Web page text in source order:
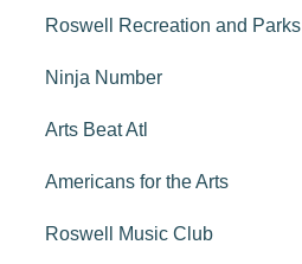
Roswell Recreation and Parks
Ninja Number
Arts Beat Atl
Americans for the Arts
Roswell Music Club